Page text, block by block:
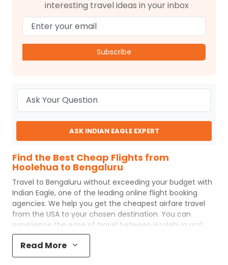
interesting travel ideas in your inbox
Subscribe
ASK INDIAN EAGLE EXPERT
Find the Best Cheap Flights from
Hoolehua to Bengaluru
Travel to Bengaluru without exceeding your budget with
Indian Eagle, one of the leading online flight booking
agencies. We help you get the cheapest airfare travel
from the USA to your chosen destination. You can
experience the ease of travel between Hoolehua and
BengaluruwithIndian Eagle
process and the best customer care support.
Eaglemakes your trip affordable by providing cheap
Read More